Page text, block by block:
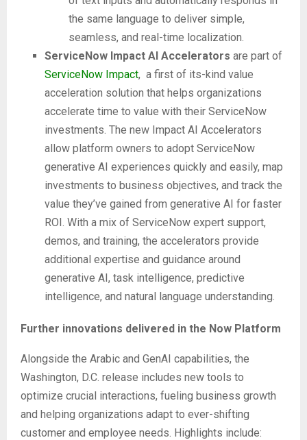
the same language to deliver simple,
seamless, and real-time localization.
ServiceNow Impact AI Accelerators are part of
ServiceNow Impact, a first of its-kind value
acceleration solution that helps organizations
accelerate time to value with their ServiceNow
investments. The new Impact AI Accelerators
allow platform owners to adopt ServiceNow
generative AI experiences quickly and easily, map
investments to business objectives, and track the
value they’ve gained from generative AI for faster
ROI. With a mix of ServiceNow expert support,
demos, and training, the accelerators provide
additional expertise and guidance around
generative AI, task intelligence, predictive
intelligence, and natural language understanding.
Further innovations delivered in the Now Platform
Alongside the Arabic and GenAI capabilities, the
Washington, D.C. release includes new tools to
optimize crucial interactions, fueling business growth
and helping organizations adapt to ever-shifting
customer and employee needs. Highlights include: